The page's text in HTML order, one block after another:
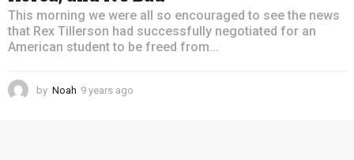
This morning we were all so encouraged to see the news
that Rex Tillerson had successfully negotiated for an
American student to be freed from...
by Noah 9 years ago